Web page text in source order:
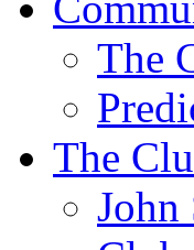
The
The
John